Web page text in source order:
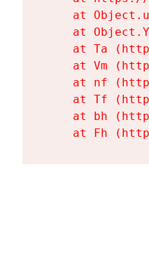
at
at
at Ta
at Vm
at nf
at Tf
at bh
at Fh